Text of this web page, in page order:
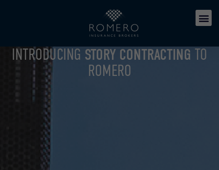
INTRODUCING STORY CONTRACTING TO
ROMERO